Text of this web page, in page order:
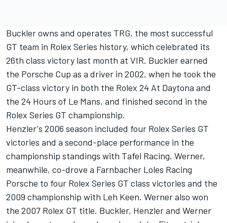
Buckler owns and operates TRG, the most successful
GT team in Rolex Series history, which celebrated its
26th class victory last month at VIR. Buckler earned
the Porsche Cup as a driver in 2002, when he took the
GT-class victory in both the Rolex 24 At Daytona and
the 24 Hours of Le Mans, and finished second in the
Rolex Series GT championship.
Henzler's 2006 season included four Rolex Series GT
victories and a second-place performance in the
championship standings with Tafel Racing. Werner,
meanwhile, co-drove a Farnbacher Loles Racing
Porsche to four Rolex Series GT class victories and the
2009 championship with Leh Keen. Werner also won
the 2007 Rolex GT title. Buckler, Henzler and Werner